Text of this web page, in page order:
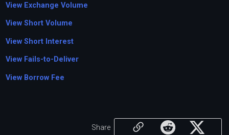
View Exchange Volume
View Short Volume
View Short Interest
View Fails-to-Deliver
View Borrow Fee
Share